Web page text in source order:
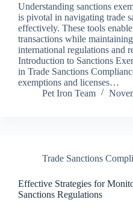
Understanding sanctions
is pivotal in navigating trade
effectively. These tools
transactions while
international regulations and
Introduction to Sanctions
in Trade Sanctions
exemptions and licenses…
Pet Iron Team
Trade Sanctions
Effective Strategies for
Sanctions Regulations